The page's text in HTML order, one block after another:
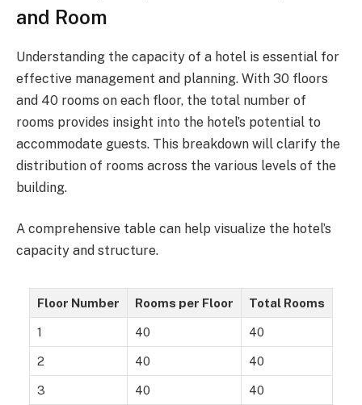
and Room
Understanding the capacity of a hotel is essential for
effective management and planning. With 30 floors
and 40 rooms on each floor, the total number of
rooms provides insight into the hotel’s potential to
accommodate guests. This breakdown will clarify the
distribution of rooms across the various levels of the
building.
A comprehensive table can help visualize the hotel’s
capacity and structure.
Floor Number Rooms per Floor Total Rooms
1 40 40
2 40 40
3 40 40